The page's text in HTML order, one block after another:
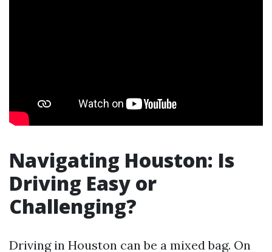
Navigating Houston: Is
Driving Easy or
Challenging?
Driving in Houston can be a mixed bag. On